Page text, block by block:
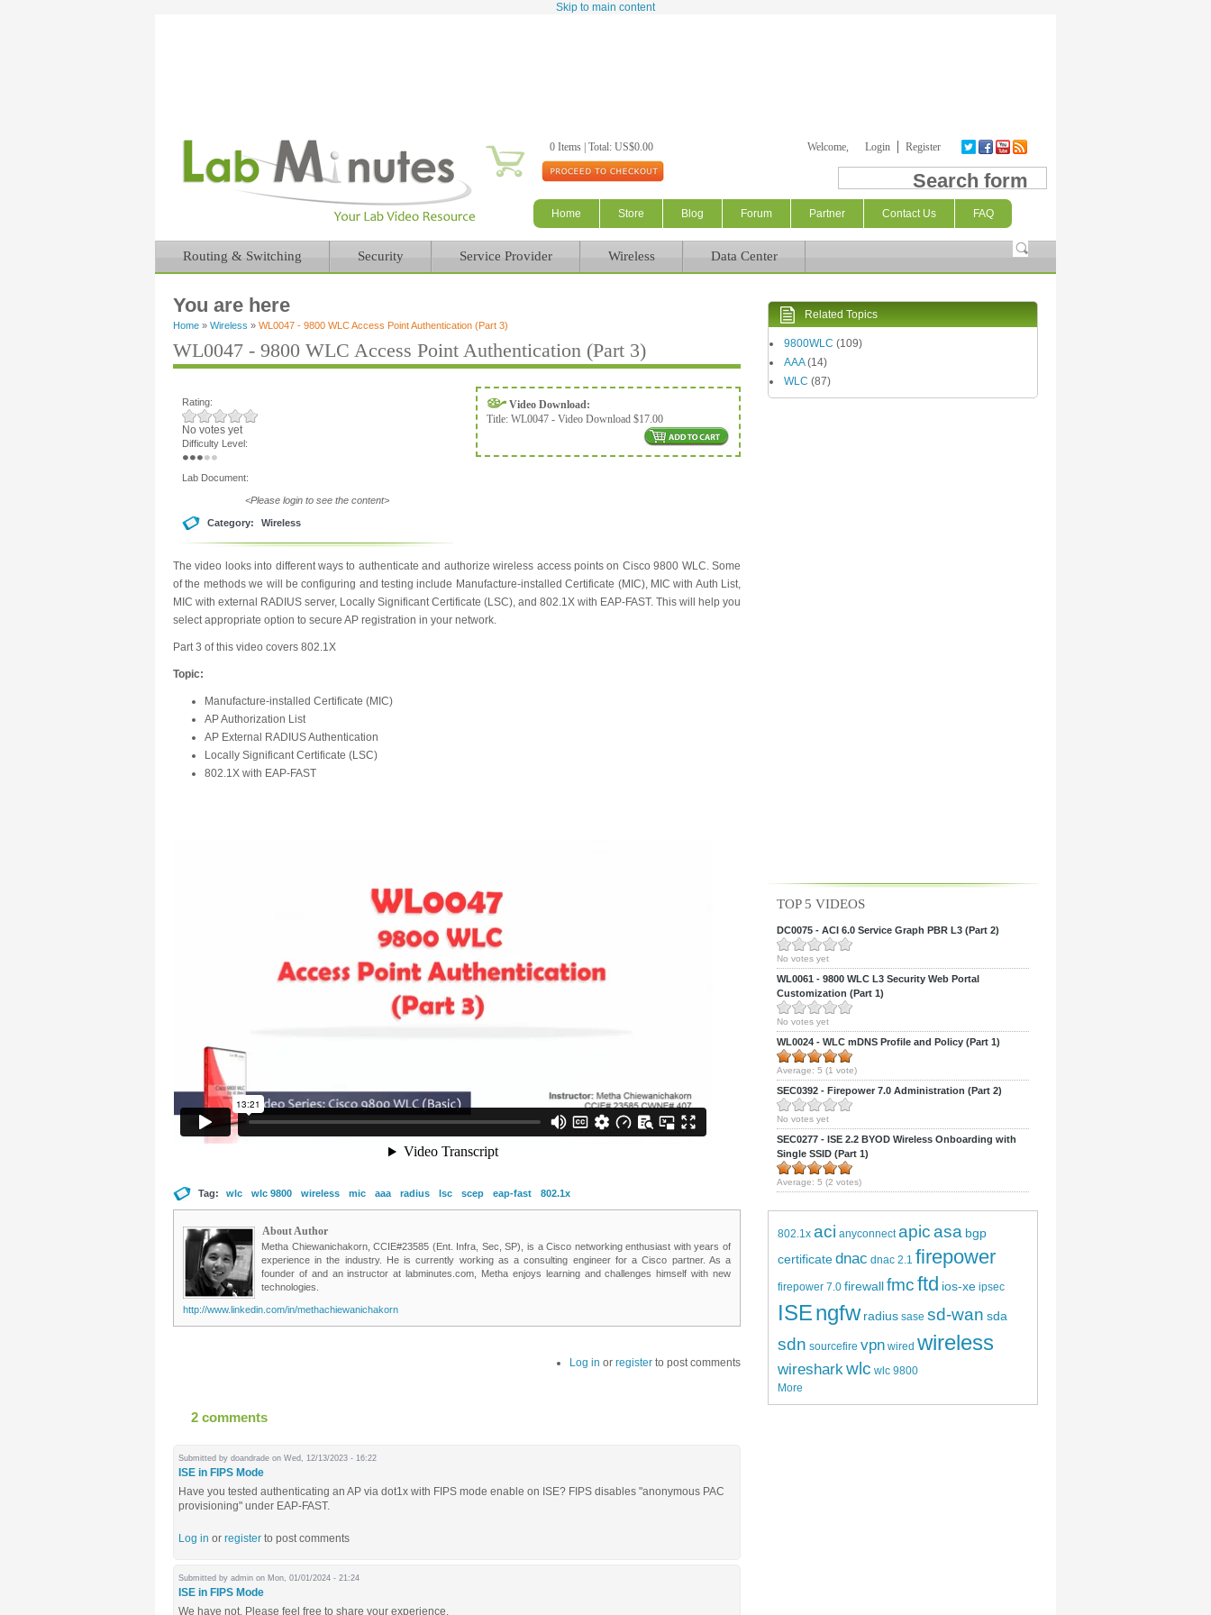
Skip to main content
0 Items | Total: US$0.00 Welcome, Login Register
Search form
Home Store Blog Forum Partner Contact Us FAQ
Routing & Switching Security Service Provider Wireless Data Center
You are here
Home » Wireless » WL0047 - 9800 WLC Access Point Authentication (Part 3)
WL0047 - 9800 WLC Access Point Authentication (Part 3)
Rating:
No votes yet
Difficulty Level:
Lab Document:
<Please login to see the content>
Category: Wireless
Video Download:
Title: WL0047 - Video Download $17.00
The video looks into different ways to authenticate and authorize wireless access points on Cisco 9800 WLC. Some
of the methods we will be configuring and testing include Manufacture-installed Certificate (MIC), MIC with Auth List,
MIC with external RADIUS server, Locally Significant Certificate (LSC), and 802.1X with EAP-FAST. This will help you
select appropriate option to secure AP registration in your network.
Part 3 of this video covers 802.1X
Topic:
Manufacture-installed Certificate (MIC)
AP Authorization List
AP External RADIUS Authentication
Locally Significant Certificate (LSC)
802.1X with EAP-FAST
Tag: wlc wlc 9800 wireless mic aaa radius lsc scep eap-fast 802.1x
About Author
Metha Chiewanichakorn, CCIE#23585 (Ent. Infra, Sec, SP), is a Cisco networking enthusiast with years of
experience in the industry. He is currently working as a consulting engineer for a Cisco partner. As a
founder of and an instructor at labminutes.com, Metha enjoys learning and challenges himself with new
technologies.
http://www.linkedin.com/in/methachiewanichakorn
Log in or register to post comments
2 comments
Submitted by doandrade on Wed, 12/13/2023 - 16:22
ISE in FIPS Mode
Have you tested authenticating an AP via dot1x with FIPS mode enable on ISE? FIPS disables "anonymous PAC
provisioning" under EAP-FAST.
Log in or register to post comments
Submitted by admin on Mon, 01/01/2024 - 21:24
ISE in FIPS Mode
We have not. Please feel free to share your experience.
Related Topics
9800WLC (109)
AAA(14)
WLC (87)
TOP 5 VIDEOS
DC0075 - ACI 6.0 Service Graph PBR L3 (Part 2)
No votes yet
WL0061 - 9800 WLC L3 Security Web Portal
Customization (Part 1)
No votes yet
WL0024 - WLC mDNS Profile and Policy (Part 1)
Average: 5 (1 vote)
SEC0392 - Firepower 7.0 Administration (Part 2)
No votes yet
SEC0277 - ISE 2.2 BYOD Wireless Onboarding with
Single SSID (Part 1)
Average: 5 (2 votes)
802.1x aci anyconnect apicasa bgp
certificatednac dnac 2.1 firepower
firepower 7.0 firewallfmcftd ios-xe ipsec
ISEngfw radius sase sd-wan sda
sdn sourcefire vpn wired wireless
wiresharkwlc wlc 9800
More